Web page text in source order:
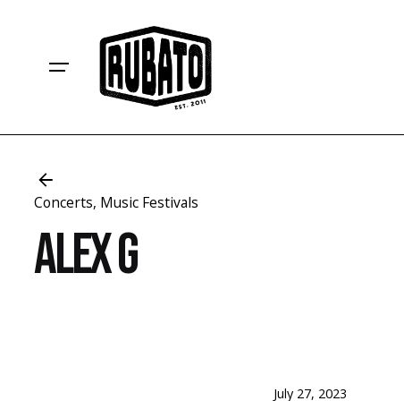
Concerts Music Festivals
Alex G
July 27, 2023